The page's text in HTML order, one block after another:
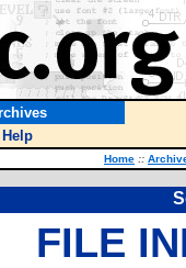
Help
Home ::
FILE